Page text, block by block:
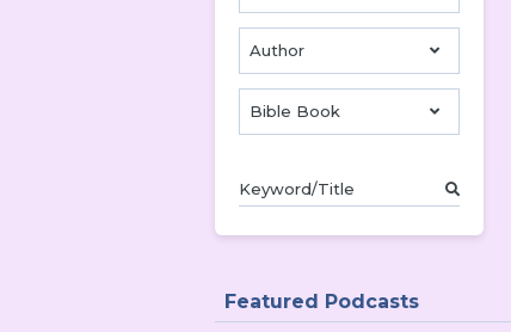
Author
Bible Book
Featured Podcasts